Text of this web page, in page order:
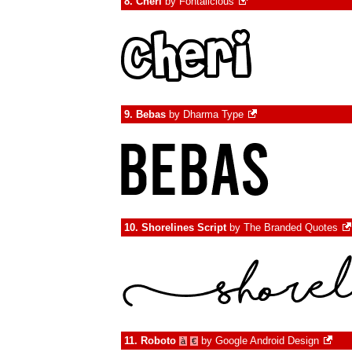
9. Bebas by Dharma Type
10. Shorelines Scriptby The Branded Quotes
11. Roboto à € by Google Android Design